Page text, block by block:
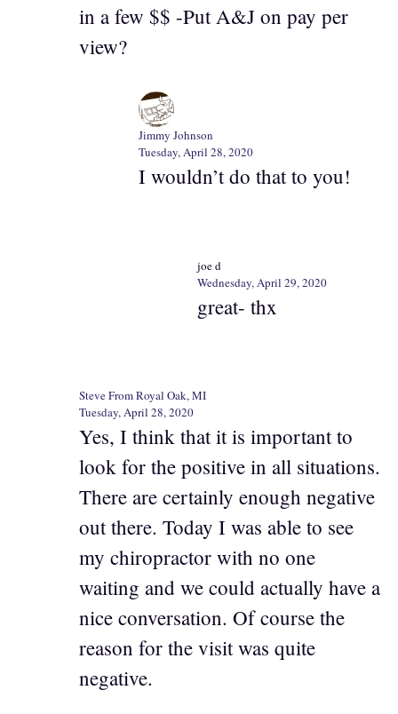
in a few $$ -Put A&J on pay per
view?
Jimmy Johnson
Tuesday, April 28, 2020
I wouldn’t do that to you!
joe d
Wednesday, April 29, 2020
great- thx
Steve From Royal Oak, MI
Tuesday, April 28, 2020
Yes, I think that it is important to
look for the positive in all situations.
There are certainly enough negative
out there. Today I was able to see
my chiropractor with no one
waiting and we could actually have a
nice conversation. Of course the
reason for the visit was quite
negative.